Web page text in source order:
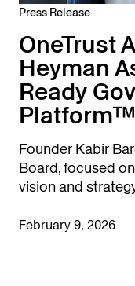
Press Release
OneTrust
Heyman
Ready
Founder Kabir
Board, focused
vision and
February 9, 2026